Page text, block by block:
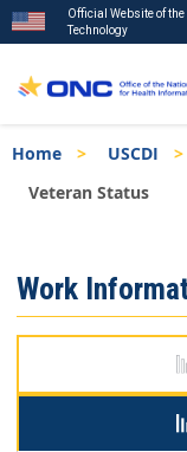
to
main
Official Website of
Technology
Breadcrumb
Home USCDI
Veteran Status
Menu
Work